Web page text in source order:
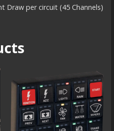
Draw per circuit (45 Channels)